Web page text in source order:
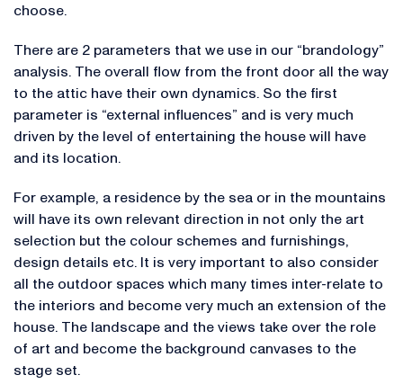
choose.
There are 2 parameters that we use in our “brandology”
analysis. The overall flow from the front door all the way
to the attic have their own dynamics. So the first
parameter is “external influences” and is very much
driven by the level of entertaining the house will have
and its location.
For example, a residence by the sea or in the mountains
will have its own relevant direction in not only the art
selection but the colour schemes and furnishings,
design details etc. It is very important to also consider
all the outdoor spaces which many times inter-relate to
the interiors and become very much an extension of the
house. The landscape and the views take over the role
of art and become the background canvases to the
stage set.